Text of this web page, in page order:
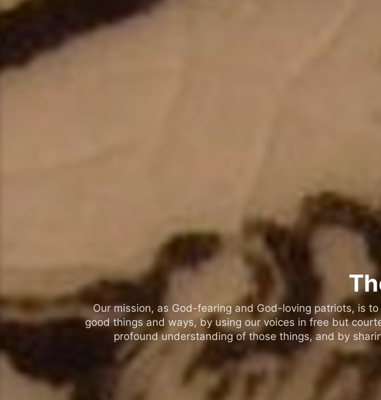
Our mission, as God-fearing and God-loving patriots, is
good things and ways, by using our voices in free but
profound understanding of those things, and by